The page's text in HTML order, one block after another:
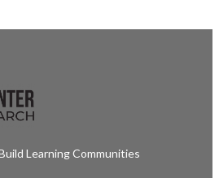
Learning Communities